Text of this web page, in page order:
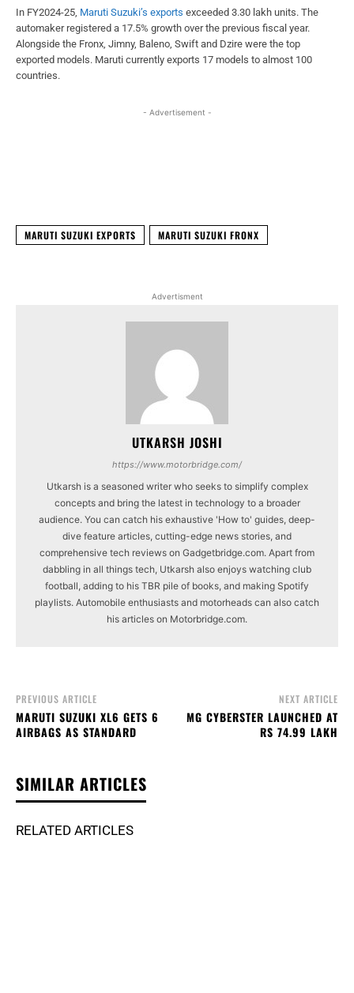
In FY2024-25, Maruti Suzuki’s exports exceeded 3.30 lakh units. The
automaker registered a 17.5% growth over the previous fiscal year.
Alongside the Fronx, Jimny, Baleno, Swift and Dzire were the top
exported models. Maruti currently exports 17 models to almost 100
countries.
- Advertisement -
MARUTI SUZUKI EXPORTS MARUTI SUZUKI FRONX
Advertisment
UTKARSH JOSHI
https://www.motorbridge.com/
Utkarsh is a seasoned writer who seeks to simplify complex
concepts and bring the latest in technology to a broader
audience. You can catch his exhaustive 'How to' guides, deep-
dive feature articles, cutting-edge news stories, and
comprehensive tech reviews on Gadgetbridge.com. Apart from
dabbling in all things tech, Utkarsh also enjoys watching club
football, adding to his TBR pile of books, and making Spotify
playlists. Automobile enthusiasts and motorheads can also catch
his articles on Motorbridge.com.
PREVIOUS ARTICLE
MARUTI SUZUKI XL6 GETS 6
AIRBAGS AS STANDARD
NEXT ARTICLE
MG CYBERSTER LAUNCHED AT
RS 74.99 LAKH
SIMILAR ARTICLES
RELATED ARTICLES